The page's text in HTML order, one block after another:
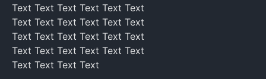
Text Text Text Text Text Text
Text Text Text Text Text Text
Text Text Text Text Text Text
Text Text Text Text Text Text
Text Text Text Text